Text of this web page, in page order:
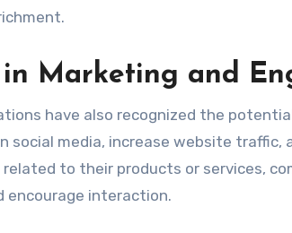
in Marketing and
have also recognized the
social media, increase website
to their products or services,
encourage interaction.